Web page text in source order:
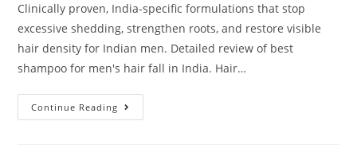
Clinically proven, India-specific formulations that stop
excessive shedding, strengthen roots, and restore visible
hair density for Indian men. Detailed review of best
shampoo for men's hair fall in India. Hair…
Continue Reading